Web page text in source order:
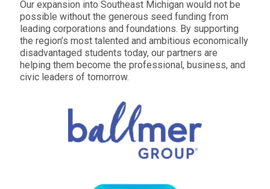
Our expansion into Southeast Michigan would not be
possible without the generous seed funding from
leading corporations and foundations. By supporting
the region’s most talented and ambitious economically
disadvantaged students today, our partners are
helping them become the professional, business, and
civic leaders of tomorrow.